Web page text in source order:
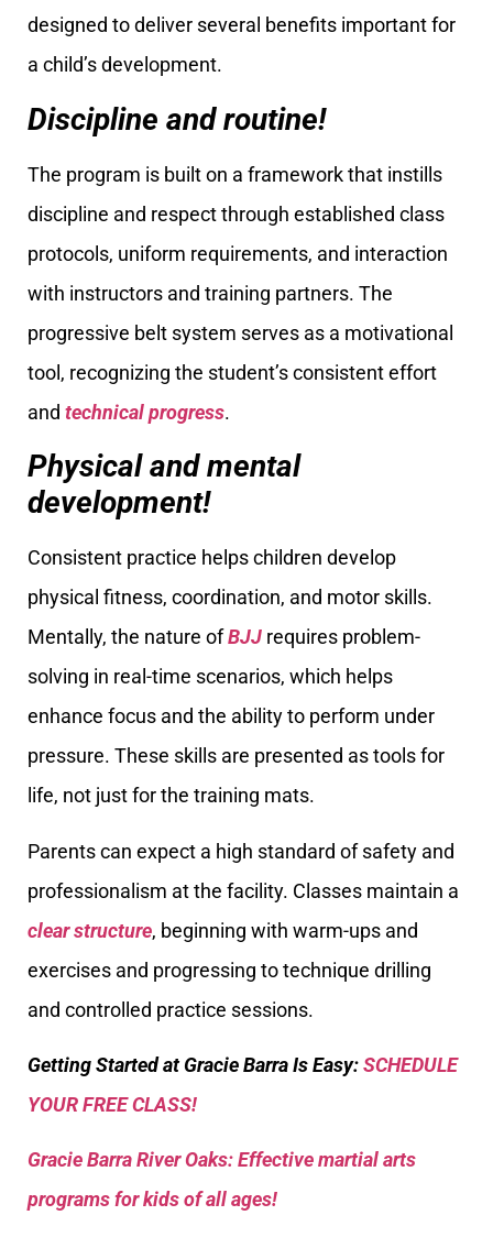
designed to deliver several benefits important for
a child’s development.
Discipline and routine!
The program is built on a framework that instills
discipline and respect through established class
protocols, uniform requirements, and interaction
with instructors and training partners. The
progressive belt system serves as a motivational
tool, recognizing the student’s consistent effort
and technical progress.
Physical and mental
development!
Consistent practice helps children develop
physical fitness, coordination, and motor skills.
Mentally, the nature ofBJJ requires problem-
solving in real-time scenarios, which helps
enhance focus and the ability to perform under
pressure. These skills are presented as tools for
life, not just for the training mats.
Parents can expect a high standard of safety and
professionalism at the facility. Classes maintain a
clear structure, beginning with warm-ups and
exercises and progressing to technique drilling
and controlled practice sessions.
Getting Started at Gracie Barra Is Easy:SCHEDULE
YOUR FREE CLASS!
Gracie Barra River Oaks: Effective martial arts
programs for kids of all ages!